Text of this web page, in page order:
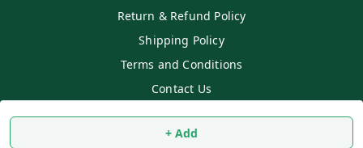
+ Add
Return & Refund Policy
Shipping Policy
Terms and Conditions
Contact Us
SS MART2026